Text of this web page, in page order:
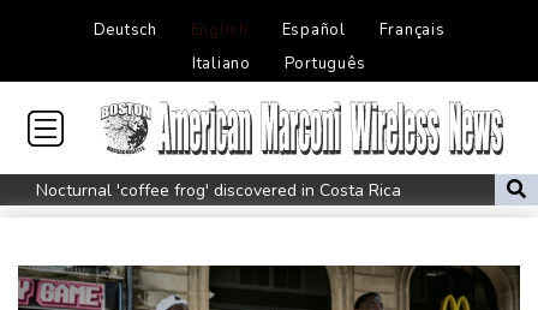
Deutsch English Español
Français
Italiano
Português
Nocturnal 'coffee frog' discovered in Costa Rica
Defending champion Shelton storms to Montreal win
Exodus: West Bank hardships drive out Palestinian Christians